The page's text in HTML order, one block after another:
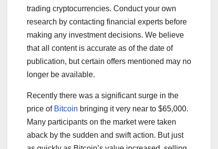
trading cryptocurrencies. Conduct your own
research by contacting financial experts before
making any investment decisions. We believe
that all content is accurate as of the date of
publication, but certain offers mentioned may no
longer be available.
Recently there was a significant surge in the
price of Bitcoin bringing it very near to $65,000.
Many participants on the market were taken
aback by the sudden and swift action. But just